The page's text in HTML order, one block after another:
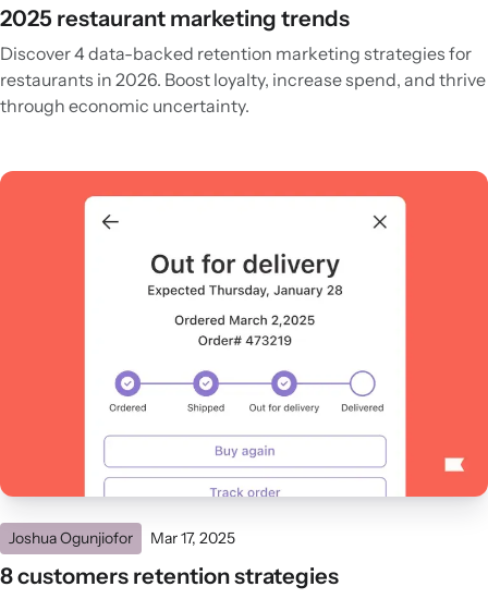
2025 restaurant marketing trends
Discover 4 data-backed retention marketing strategies for
restaurants in 2026. Boost loyalty, increase spend, and thrive
through economic uncertainty.
Joshua Ogunjiofor Mar 17, 2025
8 customers retention strategies